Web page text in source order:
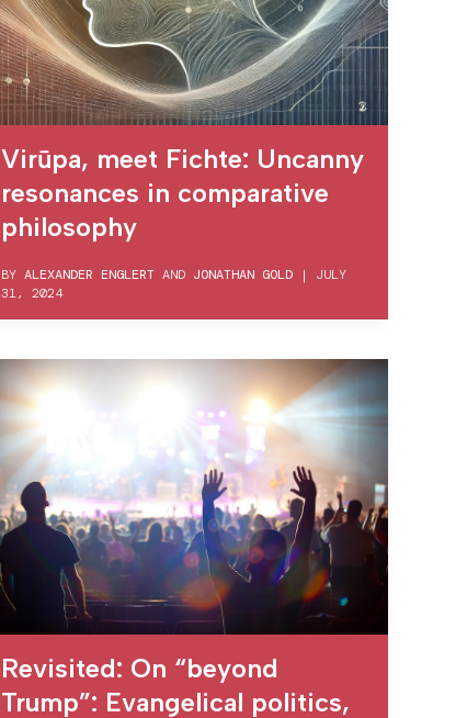
Virūpa, meet Fichte: Uncanny
resonances in comparative
philosophy
BY ALEXANDER ENGLERTAND JONATHAN GOLD| JULY
31, 2024
Revisited: On “beyond
Trump”: Evangelical politics,